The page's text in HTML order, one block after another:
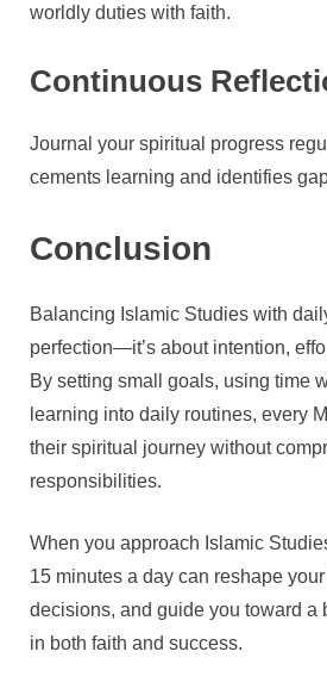
worldly duties with faith.
Continuous
Journal your spiritual progress
cements learning and identifies
Conclusion
Balancing Islamic Studies with
perfection—it’s about intention,
By setting small goals, using time
learning into daily routines, every
their spiritual journey without
responsibilities.
When you approach Islamic
15 minutes a day can reshape
decisions, and guide you toward a
in both faith and success.